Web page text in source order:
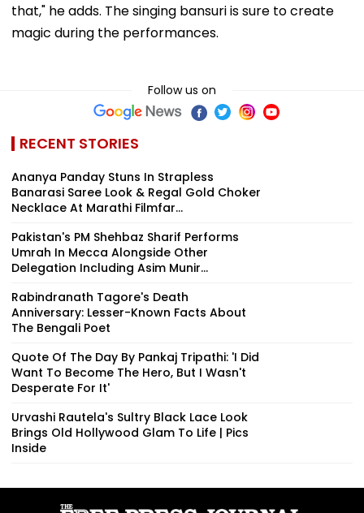
that," he adds. The singing bansuri is sure to create
magic during the performances.
Follow us on
RECENT STORIES
Ananya Panday Stuns In Strapless
Banarasi Saree Look & Regal Gold Choker
Necklace At Marathi Filmfar...
Pakistan's PM Shehbaz Sharif Performs
Umrah In Mecca Alongside Other
Delegation Including Asim Munir...
Rabindranath Tagore's Death
Anniversary: Lesser-Known Facts About
The Bengali Poet
Quote Of The Day By Pankaj Tripathi: 'I Did
Want To Become The Hero, But I Wasn't
Desperate For It'
Urvashi Rautela's Sultry Black Lace Look
Brings Old Hollywood Glam To Life | Pics
Inside